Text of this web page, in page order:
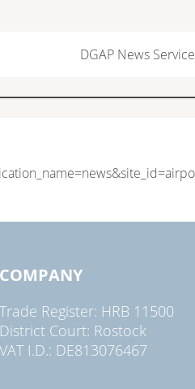
DGAP News Service
COMPANY
Trade Register: HRB 11500
District Court: Rostock
VAT I.D.: DE813076467